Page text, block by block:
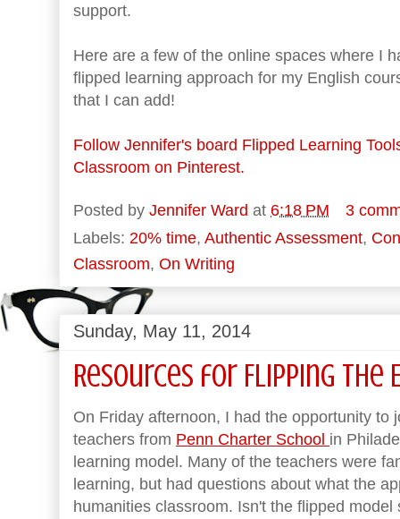
support.
Here are a few of the online spaces where I
flipped learning approach for my English
that I can add!
Follow Jennifer's board Flipped Learning
Classroom on Pinterest.
Posted by Jennifer Ward at 6:18 PM
3
Labels: 20% time, Authentic Assessment,
Classroom, On Writing
Sunday, May 11, 2014
Resources for Flipping the
On Friday afternoon, I had the opportunity to
teachers from Penn Charter School in
learning model. Many of the teachers were
learning, but had questions about what the
humanities classroom. Isn't the flipped